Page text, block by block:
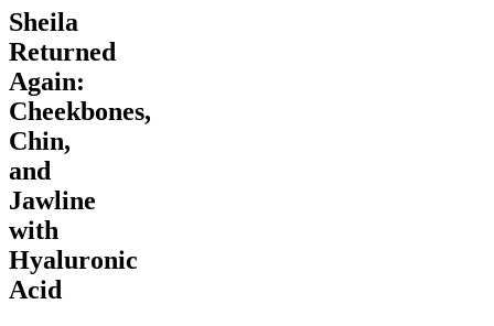
Sheila
Returned
Again:
Cheekbones,
Chin,
and
Jawline
with
Hyaluronic
Acid